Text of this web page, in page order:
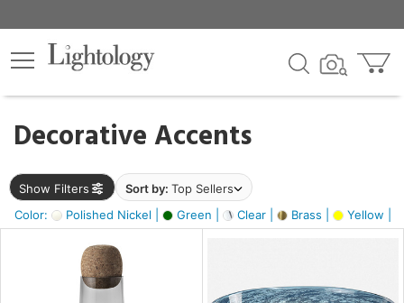
Decorative Accents
Show Filters Sort by: Top Sellers
Color:
Polished Nickel | Green | Clear | Brass | Yellow |
×